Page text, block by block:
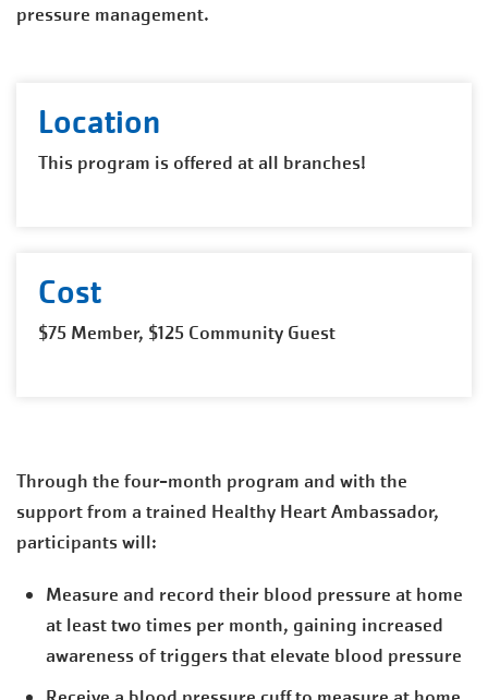
pressure management.
Location
This program is offered at all branches!
Cost
$75 Member, $125 Community Guest
Through the four-month program and with the
support from a trained Healthy Heart Ambassador,
participants will:
Measure and record their blood pressure at home
at least two times per month, gaining increased
awareness of triggers that elevate blood pressure